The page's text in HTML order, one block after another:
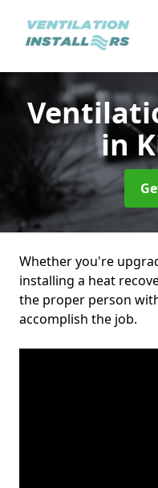
in
Whether you're
installing a heat
the proper person
accomplish the job.